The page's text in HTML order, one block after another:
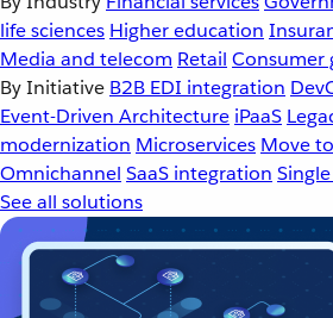
life sciences Higher education
Media and telecom Retail Consumer
By Initiative B2B EDI integration
Event-Driven Architecture iPaaS
modernization Microservices Move
Omnichannel SaaS integration
See all solutions